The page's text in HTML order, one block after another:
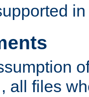
, all files